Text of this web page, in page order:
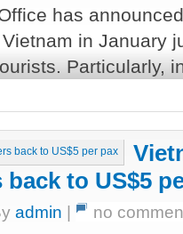
has
in January
Particularly,
to US$5
admin | no